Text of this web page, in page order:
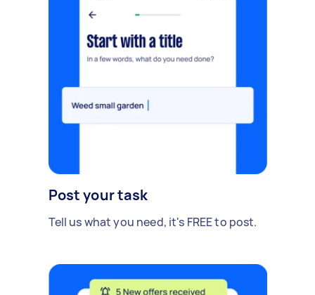
Post your task
Tell us what you need, it's FREE to post.